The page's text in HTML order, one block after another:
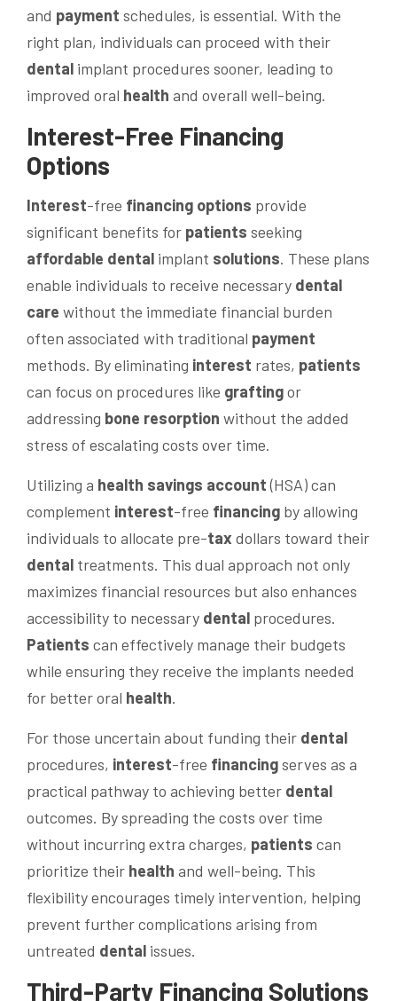
and payment schedules, is essential. With the
right plan, individuals can proceed with their
dental implant procedures sooner, leading to
improved oral health and overall well-being.
Interest-Free Financing
Options
Interest-free financing options provide
significant benefits for patients seeking
affordable dental implant solutions. These plans
enable individuals to receive necessary dental
care without the immediate financial burden
often associated with traditional payment
methods. By eliminating interest rates, patients
can focus on procedures like graftingor
addressing bone resorption without the added
stress of escalating costs over time.
Utilizing a health savings account(HSA) can
complement interest-free financing by allowing
individuals to allocate pre-tax dollars toward their
dental treatments. This dual approach not only
maximizes financial resources but also enhances
accessibility to necessary dental procedures.
Patients can effectively manage their budgets
while ensuring they receive the implants needed
for better oral health.
For those uncertain about funding their dental
procedures, interest-free financingserves as a
practical pathway to achieving better dental
outcomes. By spreading the costs over time
without incurring extra charges, patients can
prioritize their health and well-being. This
flexibility encourages timely intervention, helping
prevent further complications arising from
untreated dental issues.
Third-Party Financing Solutions